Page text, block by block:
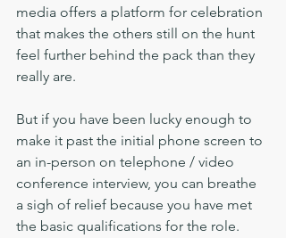
media offers a platform for celebration
that makes the others still on the hunt
feel further behind the pack than they
really are.
But if you have been lucky enough to
make it past the initial phone screen to
an in-person on telephone / video
conference interview, you can breathe
a sigh of relief because you have met
the basic qualifications for the role.